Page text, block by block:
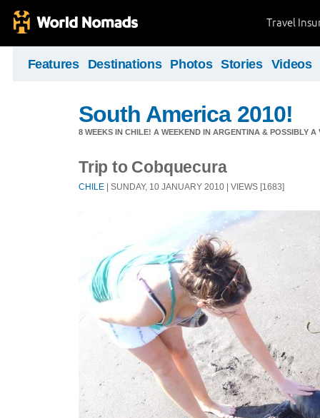
Travel
Features Destinations Photos Stories Videos
South America 2010!
8 WEEKS IN CHILE! A WEEKEND IN ARGENTINA & POSSIBLY
Trip to Cobquecura
CHILE | SUNDAY, 10 JANUARY 2010 | VIEWS [1683]